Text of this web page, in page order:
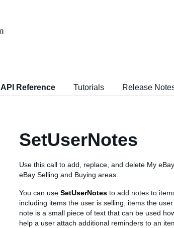
API Reference Tutorials Release
SetUserNotes
Use this call to add, replace, and delete My
eBay Selling and Buying areas.
You can use SetUserNotes to add notes to
including items the user is selling, items the
note is a small piece of text that can be used
help a user attach additional reminders to an